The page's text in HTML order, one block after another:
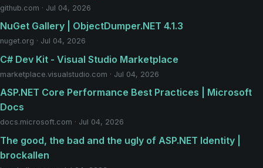
github.com · Jul 04, 2026
NuGet Gallery | ObjectDumper.NET 4.1.3
nuget.org · Jul 04, 2026
C# Dev Kit - Visual Studio Marketplace
marketplace.visualstudio.com · Jul 04, 2026
ASP.NET Core Performance Best Practices | Microsoft
Docs
docs.microsoft.com · Jul 04, 2026
The good, the bad and the ugly of ASP.NET Identity |
brockallen